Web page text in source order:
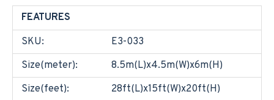
FEATURES
SKU:
E3-033
Size(meter):
8.5m(L)x4.5m(W)x6m(H)
Size(feet):
28ft(L)x15ft(W)x20ft(H)